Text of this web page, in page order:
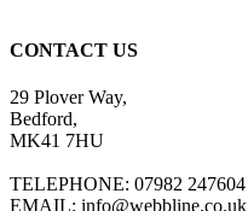
CONTACT US
29 Plover Way,
Bedford,
MK41 7HU
TELEPHONE: 07982 247604
EMAIL: info@webbline.co.uk